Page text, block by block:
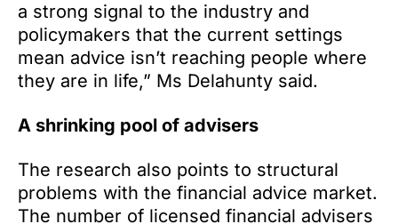
a strong signal to the industry and
policymakers that the current settings
mean advice isn’t reaching people where
they are in life,” Ms Delahunty said.
A shrinking pool of advisers
The research also points to structural
problems with the financial advice market.
The number of licensed financial advisers